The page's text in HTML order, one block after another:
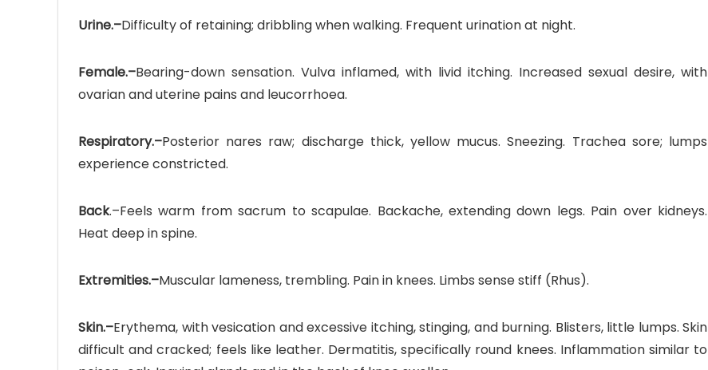
Urine.–Difficulty of retaining; dribbling when walking. Frequent urination at night.
Female.–Bearing-down sensation. Vulva inflamed, with livid itching. Increased sexual desire, with
ovarian and uterine pains and leucorrhoea.
Respiratory.–Posterior nares raw; discharge thick, yellow mucus. Sneezing. Trachea sore; lumps
experience constricted.
Back.–Feels warm from sacrum to scapulae. Backache, extending down legs. Pain over kidneys.
Heat deep in spine.
Extremities.–Muscular lameness, trembling. Pain in knees. Limbs sense stiff (Rhus).
Skin.–Erythema, with vesication and excessive itching, stinging, and burning. Blisters, little lumps. Skin
difficult and cracked; feels like leather. Dermatitis, specifically round knees. Inflammation similar to